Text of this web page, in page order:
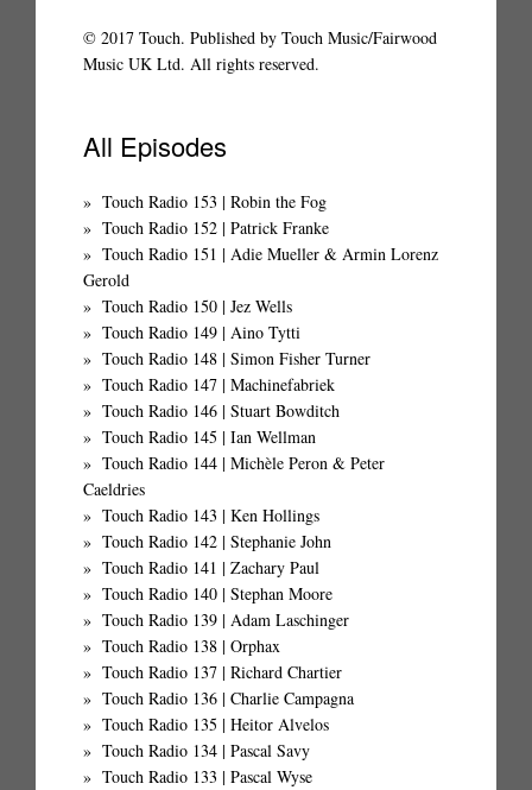
© 2017 Touch. Published by Touch Music/Fairwood
Music UK Ltd. All rights reserved.
All Episodes
Touch Radio 153 | Robin the Fog
Touch Radio 152 | Patrick Franke
Touch Radio 151 | Adie Mueller & Armin Lorenz
Gerold
Touch Radio 150 | Jez Wells
Touch Radio 149 | Aino Tytti
Touch Radio 148 | Simon Fisher Turner
Touch Radio 147 | Machinefabriek
Touch Radio 146 | Stuart Bowditch
Touch Radio 145 | Ian Wellman
Touch Radio 144 | Michèle Peron & Peter
Caeldries
Touch Radio 143 | Ken Hollings
Touch Radio 142 | Stephanie John
Touch Radio 141 | Zachary Paul
Touch Radio 140 | Stephan Moore
Touch Radio 139 | Adam Laschinger
Touch Radio 138 | Orphax
Touch Radio 137 | Richard Chartier
Touch Radio 136 | Charlie Campagna
Touch Radio 135 | Heitor Alvelos
Touch Radio 134 | Pascal Savy
Touch Radio 133 | Pascal Wyse